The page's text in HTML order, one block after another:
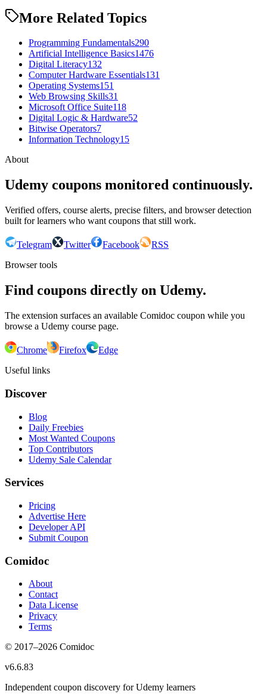
More Related Topics
Programming Fundamentals290
Artificial Intelligence Basics1476
Digital Literacy132
Computer Hardware Essentials131
Operating Systems151
Web Browsing Skills31
Microsoft Office Suite118
Digital Logic & Hardware52
Bitwise Operators7
Information Technology15
About
Udemy coupons monitored continuously.
Verified offers, course alerts, precise filters, and browser detection
built for learners who want coupons that still work.
Telegram Twitter Facebook
RSS
Browser tools
Find coupons directly on Udemy.
The extension surfaces an available Comidoc coupon while you
browse a Udemy course page.
Chrome Firefox
Edge
Useful links
Discover
Blog
Daily Freebies
Most Wanted Coupons
Top Contributors
Udemy Sale Calendar
Services
Pricing
Advertise Here
Developer API
Submit Coupon
Comidoc
About
Contact
Data License
Privacy
Terms
© 2017–2026 Comidoc
v6.6.83
Independent coupon discovery for Udemy learners